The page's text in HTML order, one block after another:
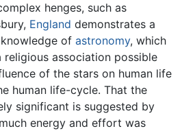
henges, such as
England demonstrates a
of astronomy, which
association possible
of the stars on human life
human life-cycle. That the
significant is suggested by
energy and effort was